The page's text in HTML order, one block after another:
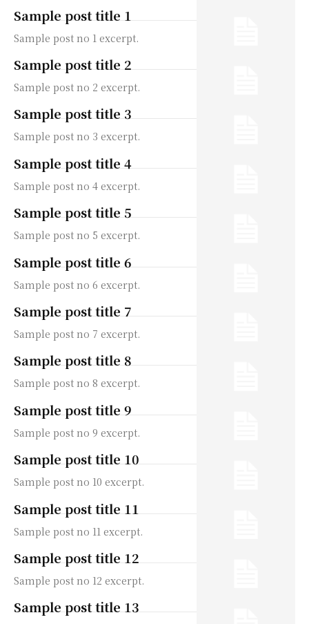
Sample post title 1
Sample post no 1 excerpt.
Sample post title 2
Sample post no 2 excerpt.
Sample post title 3
Sample post no 3 excerpt.
Sample post title 4
Sample post no 4 excerpt.
Sample post title 5
Sample post no 5 excerpt.
Sample post title 6
Sample post no 6 excerpt.
Sample post title 7
Sample post no 7 excerpt.
Sample post title 8
Sample post no 8 excerpt.
Sample post title 9
Sample post no 9 excerpt.
Sample post title 10
Sample post no 10 excerpt.
Sample post title 11
Sample post no 11 excerpt.
Sample post title 12
Sample post no 12 excerpt.
Sample post title 13